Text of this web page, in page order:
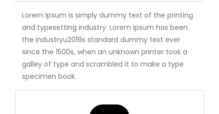
Lorem Ipsum is simply dummy text of the printing
and typesetting industry. Lorem Ipsum has been
the industryu2019s standard dummy text ever
since the 1500s, when an unknown printer took a
galley of type and scrambled it to make a type
specimen book.